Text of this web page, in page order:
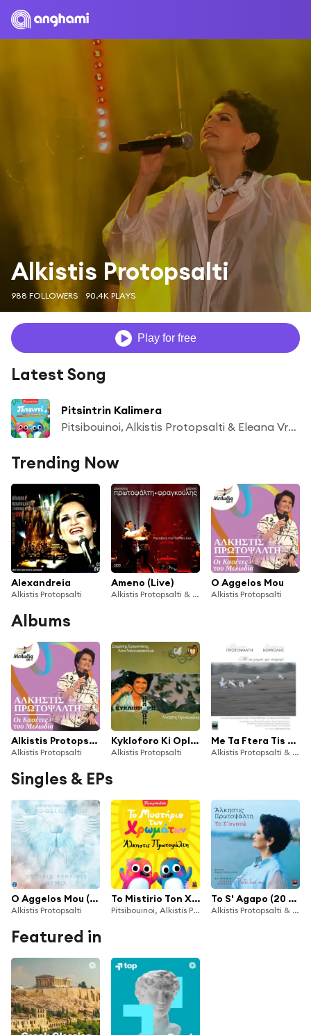
Alkistis Protopsalti
988 FOLLOWERS 90.4K PLAYS
Play for free
Latest Song
Pitsintrin Kalimera
Pitsibouinoi, Alkistis Protopsalti & Eleana Vrachali
Trending Now
Alexandreia
Alkistis Protopsalti
Ameno (Live)
Alkistis Protopsalti & Mario Frangoulis
O Aggelos Mou
Alkistis Protopsalti
Albums
Alkistis Protopsalti (Oi Kasetes Tou Melodia)
Alkistis Protopsalti
Kykloforo Ki Oploforo
Alkistis Protopsalti
Me Ta Ftera Tis Poiisis (Zontani Ihografisi Apo To Mikro Theatro Tis Arhaias Epidavrou)
Alkistis Protopsalti & Stefanos Korkolis
Singles & EPs
O Aggelos Mou (Sotiris Ferfiris Remix)
Alkistis Protopsalti
To Mistirio Ton Xromaton
Pitsibouinoi, Alkistis Protopsalti & Eleana Vrachali
To S' Agapo (20 Hronia Eleana Vrachali / Paidi Diko Sou)
Alkistis Protopsalti & Eleana Vrachali
Featured in